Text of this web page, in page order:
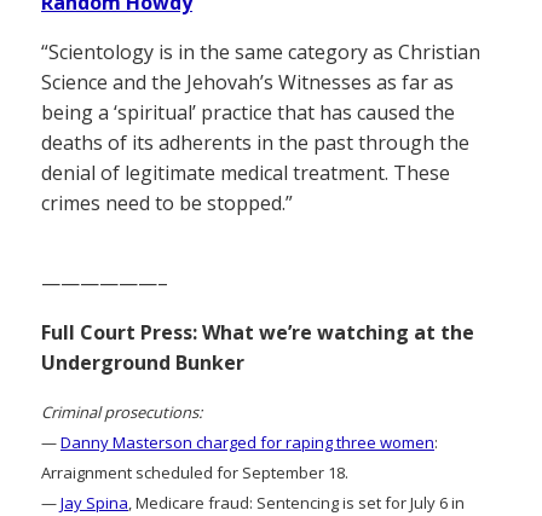
“Scientology is in the same category as Christian
Science and the Jehovah’s Witnesses as far as
being a ‘spiritual’ practice that has caused the
deaths of its adherents in the past through the
denial of legitimate medical treatment. These
crimes need to be stopped.”
——————–
Full Court Press: What we’re watching at the
Underground Bunker
Criminal prosecutions:
—Danny Masterson charged for raping three women:
Arraignment scheduled for September 18.
—Jay Spina, Medicare fraud: Sentencing is set for July 6 in